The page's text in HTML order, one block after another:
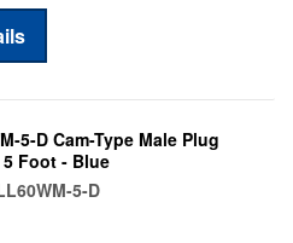
5-D Cam-Type Male Plug
5 Foot - Blue
5-D